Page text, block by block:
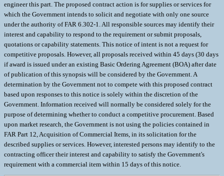
engineer this part. The proposed contract action is for supplies or services for
which the Government intends to solicit and negotiate with only one source
under the authority of FAR 6.302-1. All responsible sources may identify their
interest and capability to respond to the requirement or submit proposals,
quotations or capability statements. This notice of intent is not a request for
competitive proposals. However, all proposals received within 45 days (30 days
if award is issued under an existing Basic Ordering Agreement (BOA) after date
of publication of this synopsis will be considered by the Government. A
determination by the Government not to compete with this proposed contract
based upon responses to this notice is solely within the discretion of the
Government. Information received will normally be considered solely for the
purpose of determining whether to conduct a competitive procurement. Based
upon market research, the Government is not using the policies contained in
FAR Part 12, Acquisition of Commercial Items, in its solicitation for the
described supplies or services. However, interested persons may identify to the
contracting officer their interest and capability to satisfy the Government's
requirement with a commercial item within 15 days of this notice.